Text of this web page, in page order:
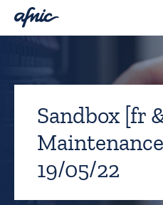
Sandbox [fr
19/05/22
Cookies management panel